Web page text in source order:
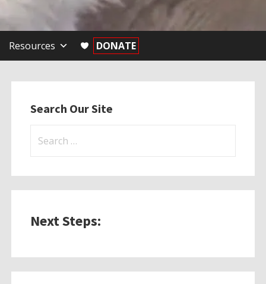
Resources DONATE
Search Our Site
Next Steps: